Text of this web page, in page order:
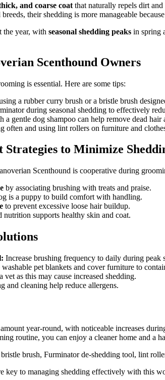
and coarse coat that naturally repels dirt
their shedding is more manageable
the year, with seasonal shedding peaks in spring
Scenthound Owners
is essential. Here are some tips:
a rubber curry brush or a bristle brush
during seasonal shedding to effectively
a gentle dog shampoo can help remove dead hair
often and using lint rollers on furniture and
Strategies to Minimize
Scenthound is cooperative during
by associating brushing with treats and praise.
is a puppy to build comfort with handling.
to prevent excessive loose hair buildup.
nutrition supports healthy skin and coat.
Increase brushing frequency to daily during peak
washable pet blankets and cover furniture to
vet as this may cause increased shedding.
and cleaning help reduce allergens.
year-round, with noticeable increases
routine, you can enjoy a cleaner home and a
brush, Furminator de-shedding tool, lint
key to managing shedding effectively with this